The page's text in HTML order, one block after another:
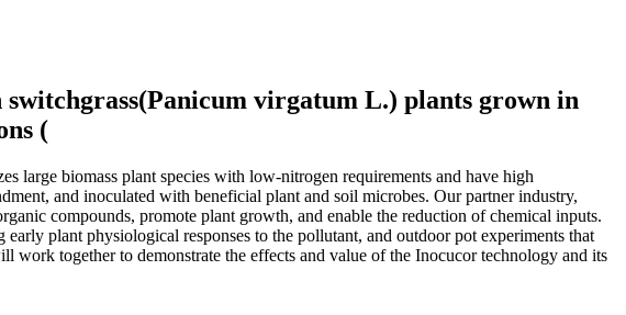
virgatum L.) plants grown in
(
large biomass plant species with low-nitrogen requirements and have high
and inoculated with beneficial plant and soil microbes. Our partner industry,
compounds, promote plant growth, and enable the reduction of chemical inputs.
plant physiological responses to the pollutant, and outdoor pot experiments that
together to demonstrate the effects and value of the Inocucor technology and its